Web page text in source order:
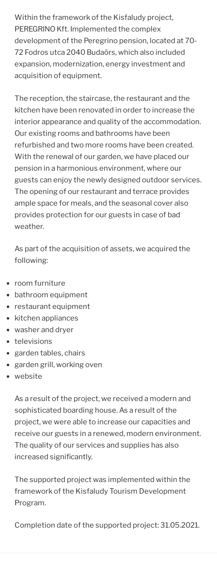
Within the framework of the Kisfaludy project,
PEREGRINO Kft. Implemented the complex
development of the Peregrino pension, located at 70-
72 Fodros utca 2040 Budaörs, which also included
expansion, modernization, energy investment and
acquisition of equipment.
The reception, the staircase, the restaurant and the
kitchen have been renovated in order to increase the
interior appearance and quality of the accommodation.
Our existing rooms and bathrooms have been
refurbished and two more rooms have been created.
With the renewal of our garden, we have placed our
pension in a harmonious environment, where our
guests can enjoy the newly designed outdoor services.
The opening of our restaurant and terrace provides
ample space for meals, and the seasonal cover also
provides protection for our guests in case of bad
weather.
As part of the acquisition of assets, we acquired the
following:
room furniture
bathroom equipment
restaurant equipment
kitchen appliances
washer and dryer
televisions
garden tables, chairs
garden grill, working oven
website
As a result of the project, we received a modern and
sophisticated boarding house. As a result of the
project, we were able to increase our capacities and
receive our guests in a renewed, modern environment.
The quality of our services and supplies has also
increased significantly.
The supported project was implemented within the
framework of the Kisfaludy Tourism Development
Program.
Completion date of the supported project: 31.05.2021.